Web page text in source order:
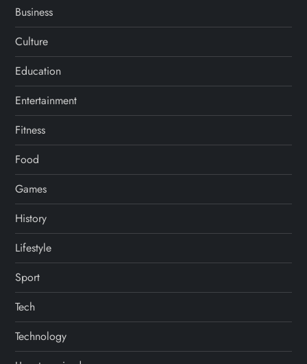
Business
Culture
Education
Entertainment
Fitness
Food
Games
History
Lifestyle
Sport
Tech
Technology